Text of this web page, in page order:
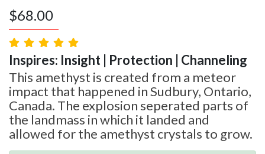
$68.00
Inspires: Insight | Protection | Channeling
This amethyst is created from a meteor
impact that happened in Sudbury, Ontario,
Canada. The explosion seperated parts of
the landmass in which it landed and
allowed for the amethyst crystals to grow.